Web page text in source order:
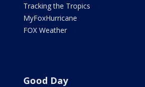
Tracking the Tropics
MyFoxHurricane
FOX Weather
Good Day